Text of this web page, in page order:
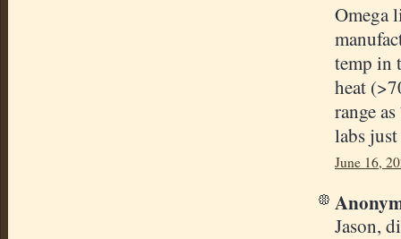
Omega
temp in
heat
range
labs just
June 16,
Jason,